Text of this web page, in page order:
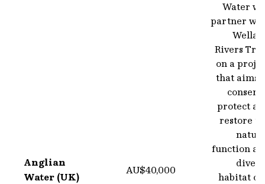
Anglian
Water (UK)
AU$40,000
Water
partner
Rivers
on a
that aims
protect
restore
function
habitat of